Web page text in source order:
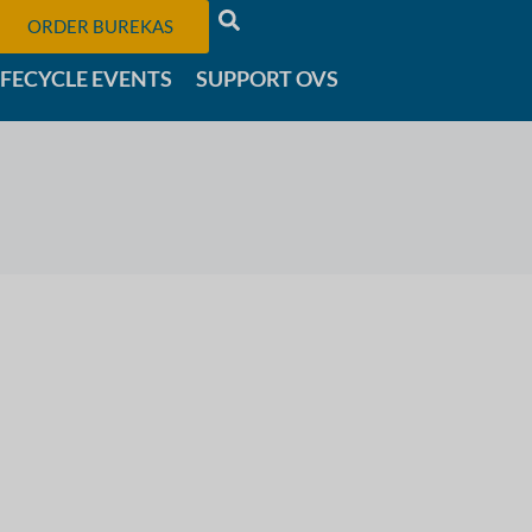
ORDER BUREKAS
EVENTS SUPPORT OVS